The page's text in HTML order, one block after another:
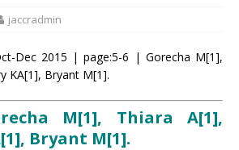
jaccradmin
Dec 2015 | page:5-6 | Gorecha M[1],
KA[1], Bryant M[1].
M[1], Thiara A[1],
Bryant M[1].